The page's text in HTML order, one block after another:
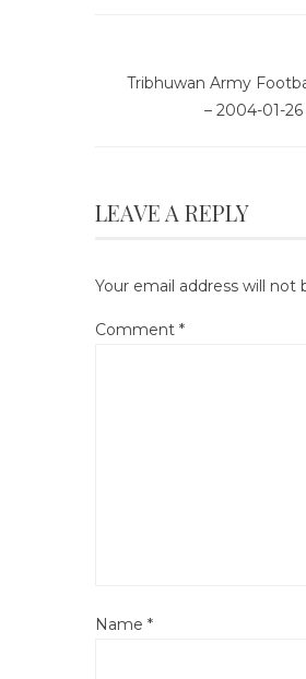
Tribhuwan Army
– 2004-01-
LEAVE A REPLY
Your email address will not
Comment *
Name *